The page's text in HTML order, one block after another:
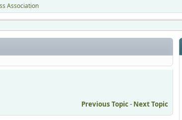
Association
Previous Topic- Next Topic